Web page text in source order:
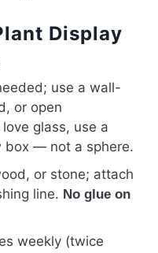
Display
use a wall-
or open
glass, use a
box — not a sphere.
or stone; attach
line. No glue on
weekly (twice